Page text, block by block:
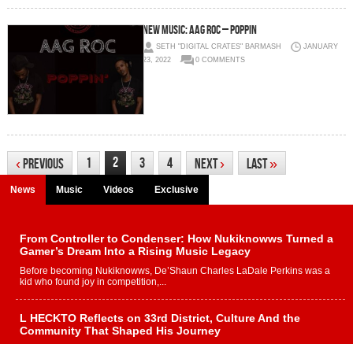
NEW MUSIC: Aag Roc – Poppin
SETH "DIGITAL CRATES" BARMASH
JANUARY
23, 2022
0 COMMENTS
‹Previous 1 2 3 4 Next› Last»
News Music Videos Exclusive
From Controller to Condenser: How Nukiknowws Turned a
Gamer’s Dream Into a Rising Music Legacy
Before becoming Nukiknowws, De’Shaun Charles LaDale Perkins was a
kid who found joy in competition,...
L HECKTO Reflects on 33rd District, Culture And the
Community That Shaped His Journey